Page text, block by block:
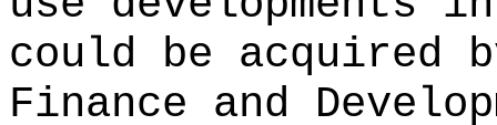
could be acquired
Finance and